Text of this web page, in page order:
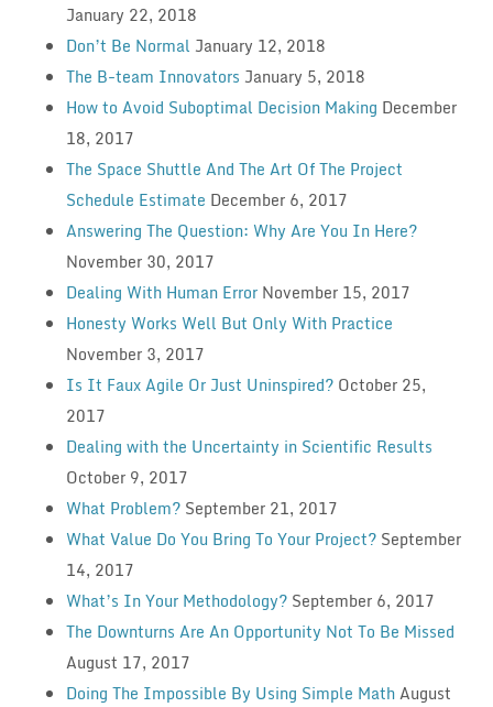
January 22, 2018
Don’t Be Normal January 12, 2018
The B-team Innovators January 5, 2018
How to Avoid Suboptimal Decision Making December
18, 2017
The Space Shuttle And The Art Of The Project
Schedule Estimate December 6, 2017
Answering The Question: Why Are You In Here?
November 30, 2017
Dealing With Human Error November 15, 2017
Honesty Works Well But Only With Practice
November 3, 2017
Is It Faux Agile Or Just Uninspired? October 25,
2017
Dealing with the Uncertainty in Scientific Results
October 9, 2017
What Problem? September 21, 2017
What Value Do You Bring To Your Project? September
14, 2017
What’s In Your Methodology? September 6, 2017
The Downturns Are An Opportunity Not To Be Missed
August 17, 2017
Doing The Impossible By Using Simple MathAugust